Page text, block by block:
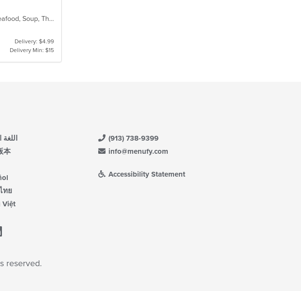
Asian, BBQ, Chicken, Coffee and Tea, Curry, Dessert, Lunch, Noodles, Salads, Seafood, Soup, Thai, Wings
Delivery: $4.99
Delivery Min: $15
اللغة
本
ทย
Việt
(913) 738-9399
info@menufy.com
Accessibility Statement
reserved.